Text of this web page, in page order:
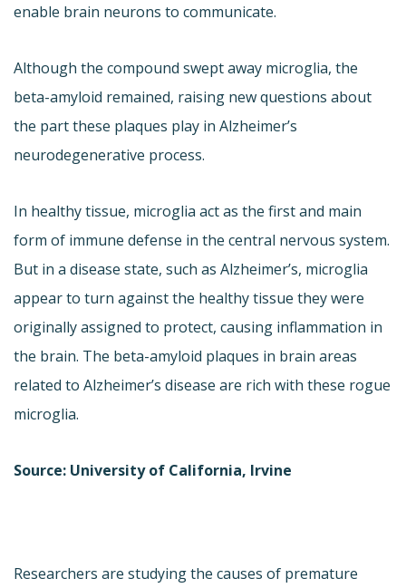
enable brain neurons to communicate.
Although the compound swept away microglia, the
beta-amyloid remained, raising new questions about
the part these plaques play in Alzheimer’s
neurodegenerative process.
In healthy tissue, microglia act as the first and main
form of immune defense in the central nervous system.
But in a disease state, such as Alzheimer’s, microglia
appear to turn against the healthy tissue they were
originally assigned to protect, causing inflammation in
the brain. The beta-amyloid plaques in brain areas
related to Alzheimer’s disease are rich with these rogue
microglia.
Source: University of California, Irvine
Researchers are studying the causes of premature